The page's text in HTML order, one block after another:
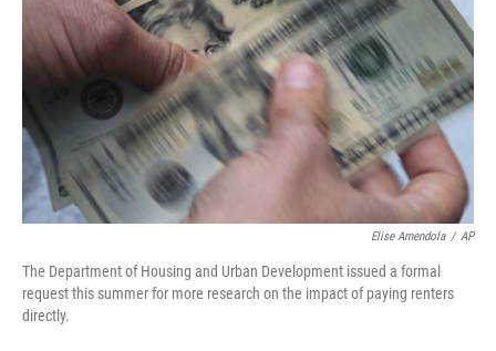
Elise Amendola / AP
The Department of Housing and Urban Development issued a formal
request this summer for more research on the impact of paying renters
directly.